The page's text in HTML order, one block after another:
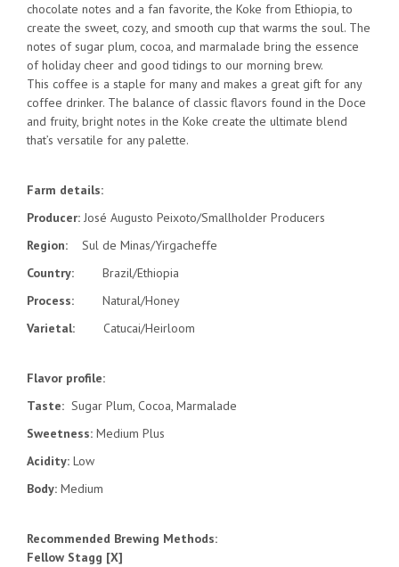
chocolate notes and a fan favorite, the Koke from Ethiopia, to
create the sweet, cozy, and smooth cup that warms the soul. The
notes of sugar plum, cocoa, and marmalade bring the essence
of holiday cheer and good tidings to our morning brew.
This coffee is a staple for many and makes a great gift for any
coffee drinker. The balance of classic flavors found in the Doce
and fruity, bright notes in the Koke create the ultimate blend
that’s versatile for any palette.
Farm details:
Producer: José Augusto Peixoto/Smallholder Producers
Region: Sul de Minas/Yirgacheffe
Country:
Brazil/Ethiopia
Process: Natural/Honey
Varietal: Catucai/Heirloom
Flavor profile:
Taste: Sugar Plum, Cocoa, Marmalade
Sweetness: Medium Plus
Acidity: Low
Body: Medium
Recommended Brewing Methods:
Fellow Stagg [X]